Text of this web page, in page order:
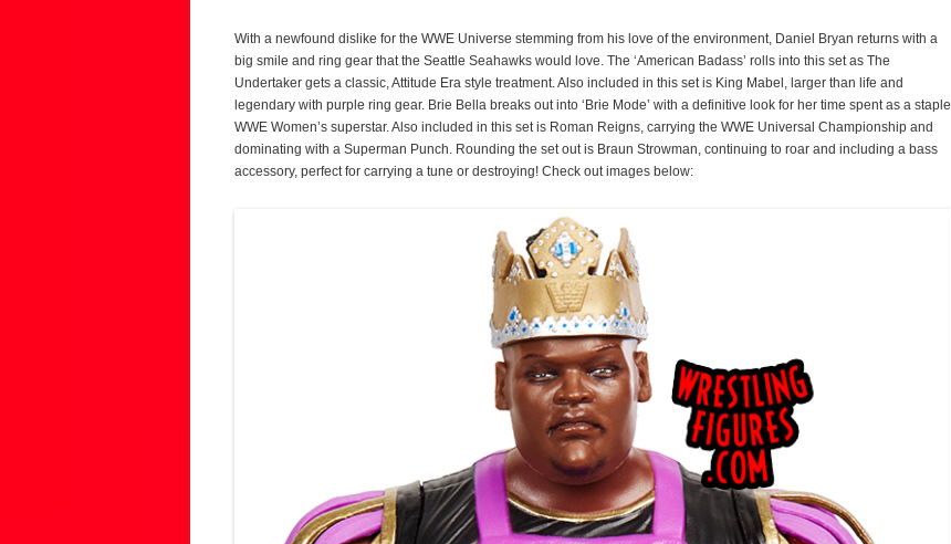
With a newfound dislike for the WWE Universe stemming from his love of the environment, Daniel Bryan returns with a
big smile and ring gear that the Seattle Seahawks would love. The ‘American Badass’ rolls into this set as The
Undertaker gets a classic, Attitude Era style treatment. Also included in this set is King Mabel, larger than life and
legendary with purple ring gear. Brie Bella breaks out into ‘Brie Mode’ with a definitive look for her time spent as a staple
WWE Women’s superstar. Also included in this set is Roman Reigns, carrying the WWE Universal Championship and
dominating with a Superman Punch. Rounding the set out is Braun Strowman, continuing to roar and including a bass
accessory, perfect for carrying a tune or destroying! Check out images below: